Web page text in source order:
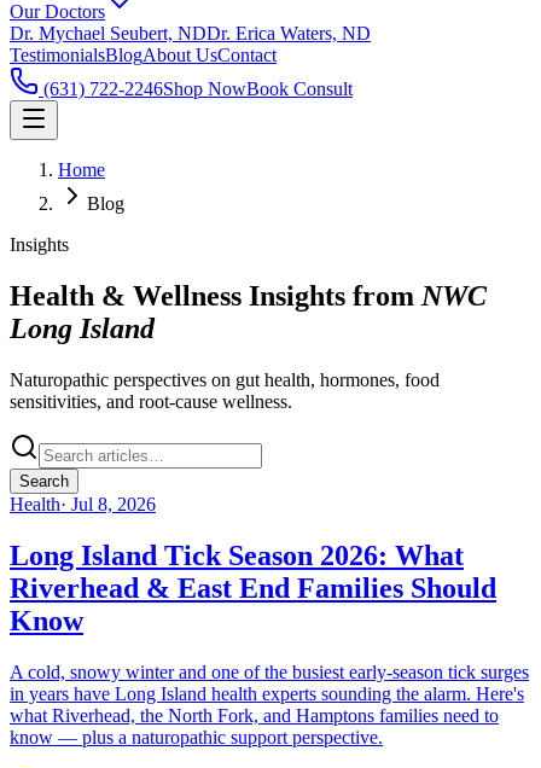
Our Doctors
Dr. Mychael Seubert, NDDr. Erica Waters, ND
TestimonialsBlogAbout UsContact
(631) 722-2246Shop NowBook Consult
Home
Blog
Insights
Health & Wellness Insights from NWC
Long Island
Naturopathic perspectives on gut health, hormones, food
sensitivities, and root-cause wellness.
Search
Health· Jul 8, 2026
Long Island Tick Season 2026: What
Riverhead & East End Families Should
Know
A cold, snowy winter and one of the busiest early-season tick surges
in years have Long Island health experts sounding the alarm. Here's
what Riverhead, the North Fork, and Hamptons families need to
know — plus a naturopathic support perspective.